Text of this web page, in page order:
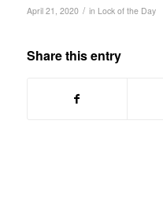
April 21, 2020 / in Lock of the Day
Share this entry